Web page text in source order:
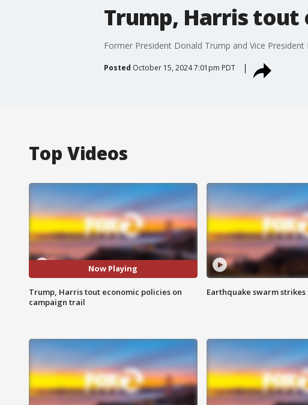
Trump, Harris tout
Former President Donald Trump and Vice
Posted October 15, 2024 7:01pm PDT
Top Videos
Now Playing
Trump, Harris tout economic policies on
campaign trail
Earthquake swarm strikes